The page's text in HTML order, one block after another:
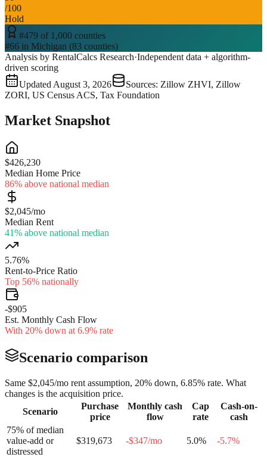
/100
Hold
#479 of 1,000 counties
#66 in Michigan (83 counties)
Analysis by RentalCalcs Research·Independent data + algorithm-
driven scoring
Updated August 3, 2026
Sources: Zillow ZHVI, Zillow
ZORI, US Census ACS, Tax Foundation
Market Snapshot
$426,230
Median Home Price
86% above national median
$2,045/mo
Median Rent
41% above national median
5.76%
Rent-to-Price Ratio
Top 56% nationally
-$905
Est. Monthly Cash Flow
With 20% down at 6.9% rate
Scenario comparison
Same $2,045/mo rent assumption, 20% down, 6.85% rate. What
changes is the acquisition price.
Scenario
Purchase
price
Monthly cash
flow
Cap
rate
Cash-on-
cash
75% of median
value-add or
distressed
$319,673 -$347/mo 5.0% -5.7%